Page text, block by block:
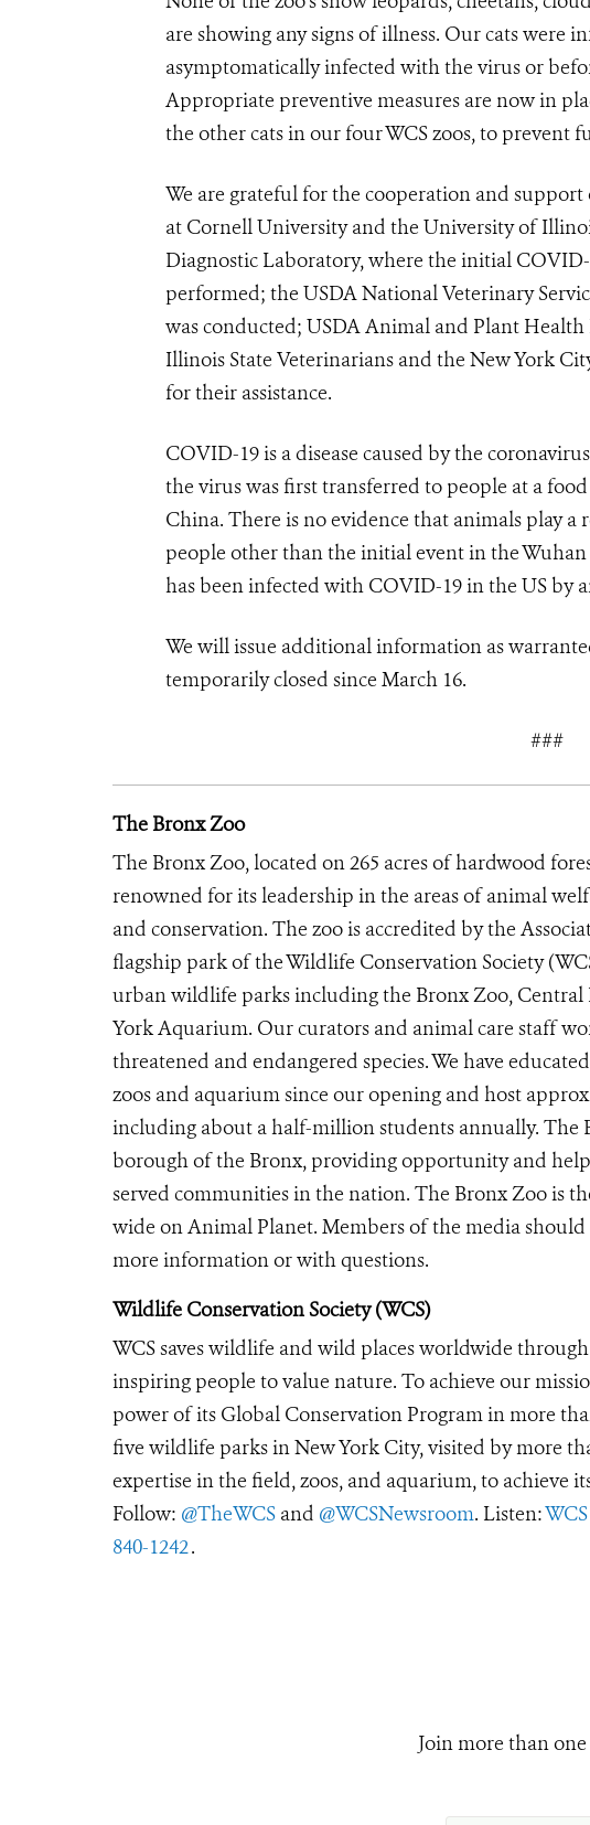
are showing any signs of illness. Our cats were
asymptomatically infected with the virus or
Appropriate preventive measures are now in
the other cats in our four WCS zoos, to prevent
We are grateful for the cooperation and
at Cornell University and the University of
Diagnostic Laboratory, where the initial
performed; the USDA National Veterinary
was conducted; USDA Animal and Plant
Illinois State Veterinarians and the New York
for their assistance.
COVID-19 is a disease caused by the
the virus was first transferred to people at a
China. There is no evidence that animals play
people other than the initial event in the
has been infected with COVID-19 in the US by
We will issue additional information as
temporarily closed since March 16.
###
The Bronx Zoo
The Bronx Zoo, located on 265 acres of hardwood
renowned for its leadership in the areas of animal
and conservation. The zoo is accredited by the
flagship park of the Wildlife Conservation Society
urban wildlife parks including the Bronx Zoo, Central
York Aquarium. Our curators and animal care staff
threatened and endangered species. We have
zoos and aquarium since our opening and host
including about a half-million students annually. The
borough of the Bronx, providing opportunity and
served communities in the nation. The Bronx Zoo is
wide on Animal Planet. Members of the media should
more information or with questions.
Wildlife Conservation Society (WCS)
WCS saves wildlife and wild places worldwide
inspiring people to value nature. To achieve our
power of its Global Conservation Program in more
five wildlife parks in New York City, visited by more
expertise in the field, zoos, and aquarium, to achieve
Follow: @TheWCS and @WCSNewsroom. Listen:
840-1242.
Join more than